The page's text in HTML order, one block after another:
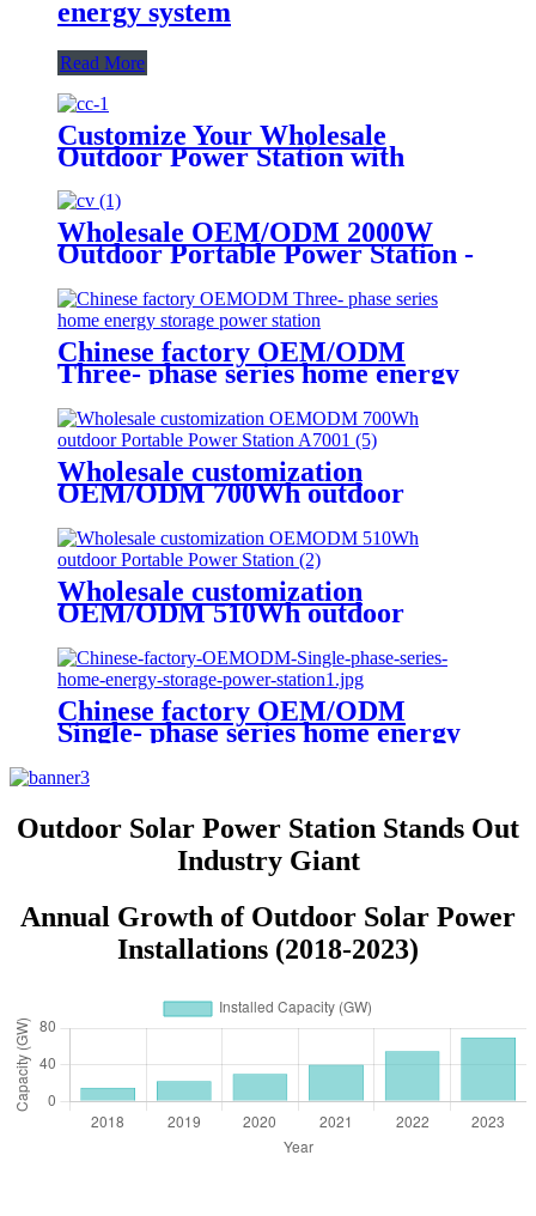
energy system
Read More
Customize Your Wholesale
Outdoor Power Station with
Wholesale OEM/ODM 2000W
Outdoor Portable Power Station -
Chinese factory OEM/ODM
Three- phase series home energy
Wholesale customization
OEM/ODM 700Wh outdoor
Wholesale customization
OEM/ODM 510Wh outdoor
Chinese factory OEM/ODM
Single- phase series home energy
storage power station
Outdoor Solar Power Station Stands Out
Industry Giant
Annual Growth of Outdoor Solar Power
Installations (2018-2023)